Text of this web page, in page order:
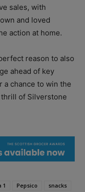
sales, with
and loved
action at home.
reason to also
ahead of key
a chance to win the
of Silverstone
1 Pepsico snacks